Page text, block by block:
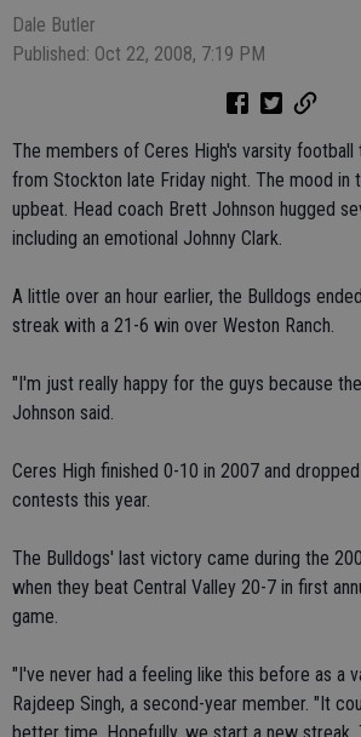
Dale Butler
Published: Oct 22, 2008, 7:19 PM
The members of Ceres High's varsity football
from Stockton late Friday night. The mood in
upbeat. Head coach Brett Johnson hugged
including an emotional Johnny Clark.
A little over an hour earlier, the Bulldogs
streak with a 21-6 win over Weston Ranch.
"I'm just really happy for the guys because
Johnson said.
Ceres High finished 0-10 in 2007 and
contests this year.
The Bulldogs' last victory came during the
when they beat Central Valley 20-7 in first
game.
"I've never had a feeling like this before as a
Rajdeep Singh, a second-year member. "It